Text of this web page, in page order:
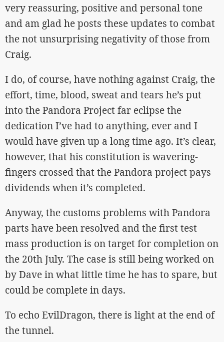
very reassuring, positive and personal tone
and am glad he posts these updates to combat
the not unsurprising negativity of those from
Craig.
I do, of course, have nothing against Craig, the
effort, time, blood, sweat and tears he’s put
into the Pandora Project far eclipse the
dedication I’ve had to anything, ever and I
would have given up a long time ago. It’s clear,
however, that his constitution is wavering-
fingers crossed that the Pandora project pays
dividends when it’s completed.
Anyway, the customs problems with Pandora
parts have been resolved and the first test
mass production is on target for completion on
the 20th July. The case is still being worked on
by Dave in what little time he has to spare, but
could be complete in days.
To echo EvilDragon, there is light at the end of
the tunnel.